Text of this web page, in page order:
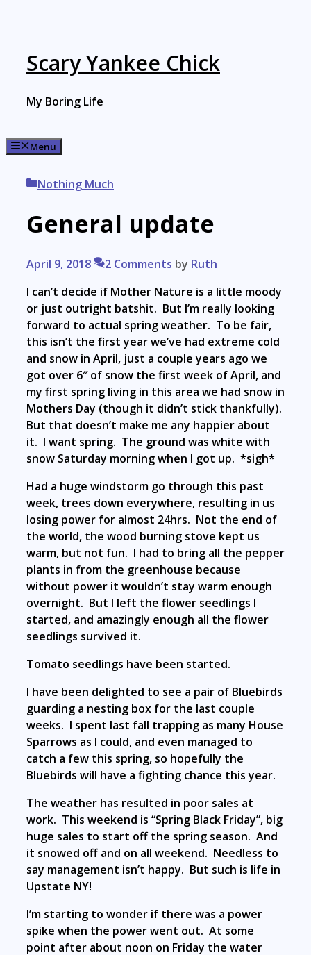
Scary Yankee Chick
My Boring Life
Menu
Categories
Nothing Much
General update
April 9, 2018 2 Comments by Ruth
I can’t decide if Mother Nature is a little moody
or just outright batshit. But I’m really looking
forward to actual spring weather. To be fair,
this isn’t the first year we’ve had extreme cold
and snow in April, just a couple years ago we
got over 6″ of snow the first week of April, and
my first spring living in this area we had snow in
Mothers Day (though it didn’t stick thankfully).
But that doesn’t make me any happier about
it. I want spring. The ground was white with
snow Saturday morning when I got up. *sigh*
Had a huge windstorm go through this past
week, trees down everywhere, resulting in us
losing power for almost 24hrs. Not the end of
the world, the wood burning stove kept us
warm, but not fun. I had to bring all the pepper
plants in from the greenhouse because
without power it wouldn’t stay warm enough
overnight. But I left the flower seedlings I
started, and amazingly enough all the flower
seedlings survived it.
Tomato seedlings have been started.
I have been delighted to see a pair of Bluebirds
guarding a nesting box for the last couple
weeks. I spent last fall trapping as many House
Sparrows as I could, and even managed to
catch a few this spring, so hopefully the
Bluebirds will have a fighting chance this year.
The weather has resulted in poor sales at
work. This weekend is “Spring Black Friday”, big
huge sales to start off the spring season. And
it snowed off and on all weekend. Needless to
say management isn’t happy. But such is life in
Upstate NY!
I’m starting to wonder if there was a power
spike when the power went out. At some
point after about noon on Friday the water